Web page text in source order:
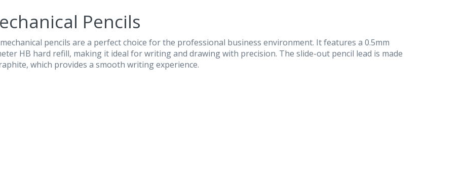
Pencils
pencils are a perfect choice for the professional business environment. It features a 0.5mm
HB hard refill, making it ideal for writing and drawing with precision. The slide-out pencil lead is made
which provides a smooth writing experience.